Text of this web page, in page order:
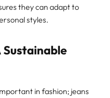
they can adapt to
styles.
Sustainable
in fashion; jeans